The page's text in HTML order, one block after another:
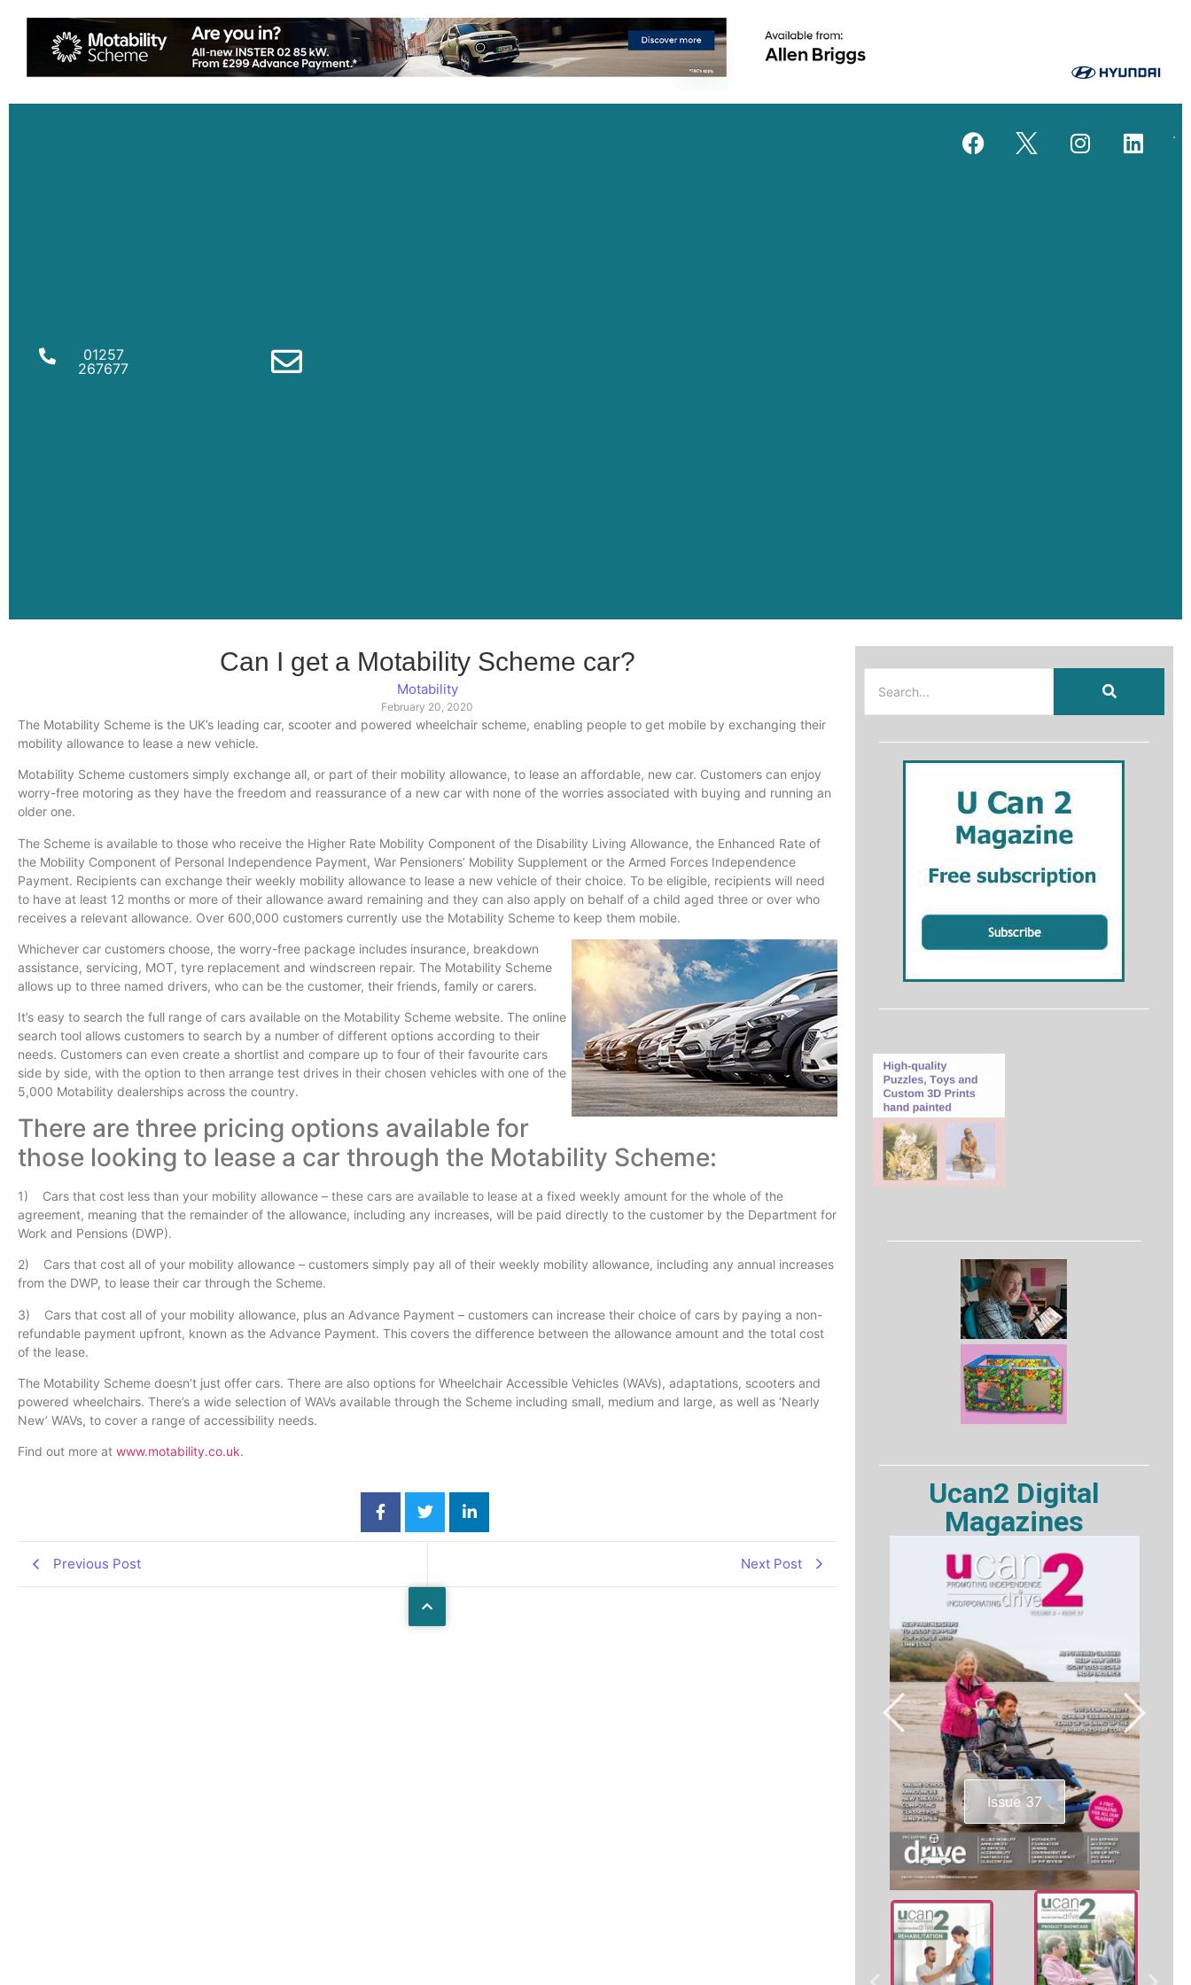
01257
267677
Can I get a Motability Scheme car?
Motability
February 20, 2020
The Motability Scheme is the UK’s leading car, scooter and powered wheelchair scheme, enabling people to get mobile by exchanging their
mobility allowance to lease a new vehicle.
Motability Scheme customers simply exchange all, or part of their mobility allowance, to lease an affordable, new car. Customers can enjoy
worry-free motoring as they have the freedom and reassurance of a new car with none of the worries associated with buying and running an
older one.
The Scheme is available to those who receive the Higher Rate Mobility Component of the Disability Living Allowance, the Enhanced Rate of
the Mobility Component of Personal Independence Payment, War Pensioners’ Mobility Supplement or the Armed Forces Independence
Payment. Recipients can exchange their weekly mobility allowance to lease a new vehicle of their choice. To be eligible, recipients will need
to have at least 12 months or more of their allowance award remaining and they can also apply on behalf of a child aged three or over who
receives a relevant allowance. Over 600,000 customers currently use the Motability Scheme to keep them mobile.
Whichever car customers choose, the worry-free package includes insurance, breakdown
assistance, servicing, MOT, tyre replacement and windscreen repair. The Motability Scheme
allows up to three named drivers, who can be the customer, their friends, family or carers.
It’s easy to search the full range of cars available on the Motability Scheme website. The online
search tool allows customers to search by a number of different options according to their
needs. Customers can even create a shortlist and compare up to four of their favourite cars
side by side, with the option to then arrange test drives in their chosen vehicles with one of the
5,000 Motability dealerships across the country.
There are three pricing options available for
those looking to lease a car through the Motability Scheme:
1) Cars that cost less than your mobility allowance – these cars are available to lease at a fixed weekly amount for the whole of the
agreement, meaning that the remainder of the allowance, including any increases, will be paid directly to the customer by the Department for
Work and Pensions (DWP).
2) Cars that cost all of your mobility allowance – customers simply pay all of their weekly mobility allowance, including any annual increases
from the DWP, to lease their car through the Scheme.
3) Cars that cost all of your mobility allowance, plus an Advance Payment – customers can increase their choice of cars by paying a non-
refundable payment upfront, known as the Advance Payment. This covers the difference between the allowance amount and the total cost
of the lease.
The Motability Scheme doesn’t just offer cars. There are also options for Wheelchair Accessible Vehicles (WAVs), adaptations, scooters and
powered wheelchairs. There’s a wide selection of WAVs available through the Scheme including small, medium and large, as well as ‘Nearly
New’ WAVs, to cover a range of accessibility needs.
Find out more at www.motability.co.uk.
Previous Post Next Post
Ucan2 Digital
Magazines
Issue 37